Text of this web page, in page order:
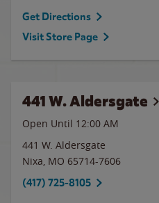
Get Directions
Visit Store Page
441 W. Aldersgate
Open Until 12:00 AM
441 W. Aldersgate
Nixa, MO 65714-7606
(417) 725-8105